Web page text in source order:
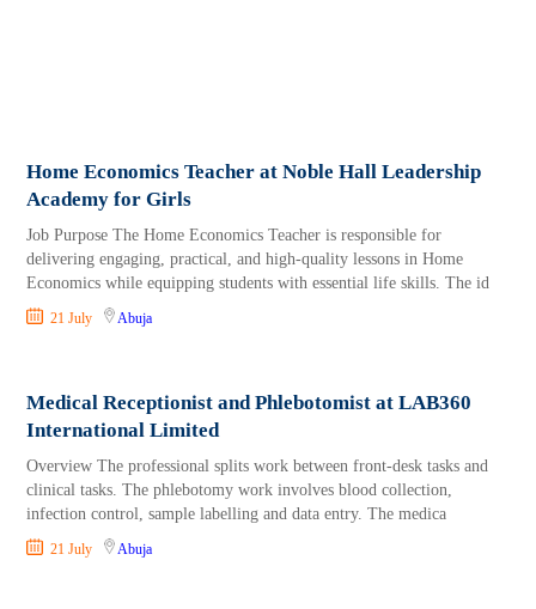
Home Economics Teacher at Noble Hall Leadership
Academy for Girls
Job Purpose The Home Economics Teacher is responsible for
delivering engaging, practical, and high-quality lessons in Home
Economics while equipping students with essential life skills. The id
21 July Abuja
Medical Receptionist and Phlebotomist at LAB360
International Limited
Overview The professional splits work between front-desk tasks and
clinical tasks. The phlebotomy work involves blood collection,
infection control, sample labelling and data entry. The medica
21 July Abuja